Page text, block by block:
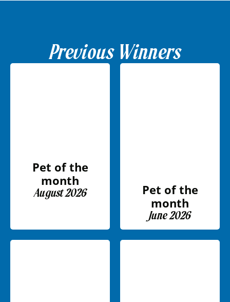
Previous Winners
Pet of the
month
August 2026
Pet of the
month
June 2026